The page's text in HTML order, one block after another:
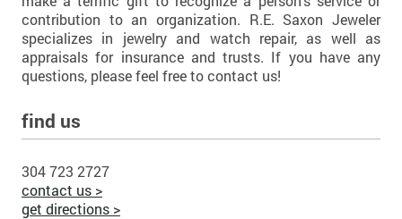
contribution to an organization. R.E. Saxon Jeweler
specializes in jewelry and watch repair, as well as
appraisals for insurance and trusts. If you have any
questions, please feel free to contact us!
find us
304 723 2727
contact us >
get directions >